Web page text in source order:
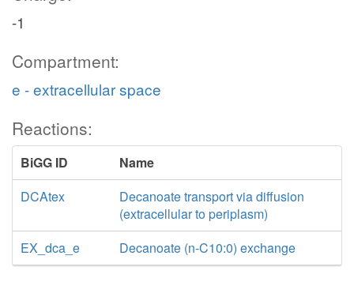
-1
Compartment:
e - extracellular space
Reactions:
BiGG ID
Name
DCAtex
Decanoate transport via diffusion
(extracellular to periplasm)
EX_dca_e
Decanoate (n-C10:0) exchange